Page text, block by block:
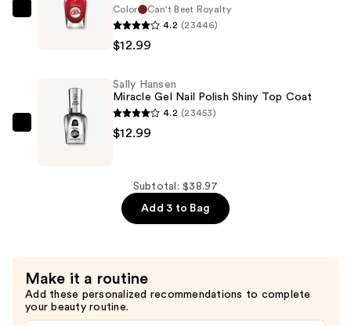
Blues
Sally
Polish
Reds,
Color
Can't Beet Royalty
4.2 (23446)
$12.99
Sally
Hansen
Coat
—
$12.99
Sally Hansen
Miracle Gel Nail Polish Shiny Top Coat
4.2 (23453)
$12.99
Subtotal: $38.97
Add 3 to Bag
Make it a routine
Add these personalized recommendations to complete
your beauty routine.